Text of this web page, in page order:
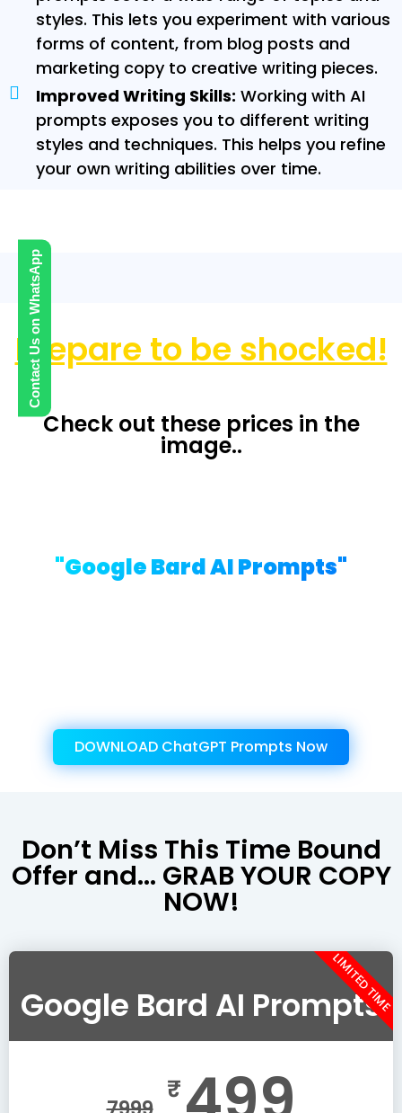
Contact Us on WhatsApp
styles. This lets you experiment with various
forms of content, from blog posts and
marketing copy to creative writing pieces.
Improved Writing Skills: Working with AI
prompts exposes you to different writing
styles and techniques. This helps you refine
your own writing abilities over time.
Prepare to be shocked!
Check out these prices in the
image..
"Google Bard AI Prompts"
Product Now!
DOWNLOAD ChatGPT Prompts Now
Don’t Miss This Time Bound
Offer and... GRAB YOUR COPY
NOW!
Google Bard AI Prompts
₹
LIMITED TIME